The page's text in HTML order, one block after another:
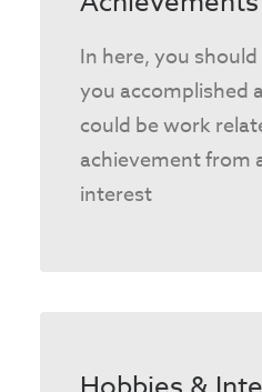
In here, you
you accomplished
could be work
achievement from
interest